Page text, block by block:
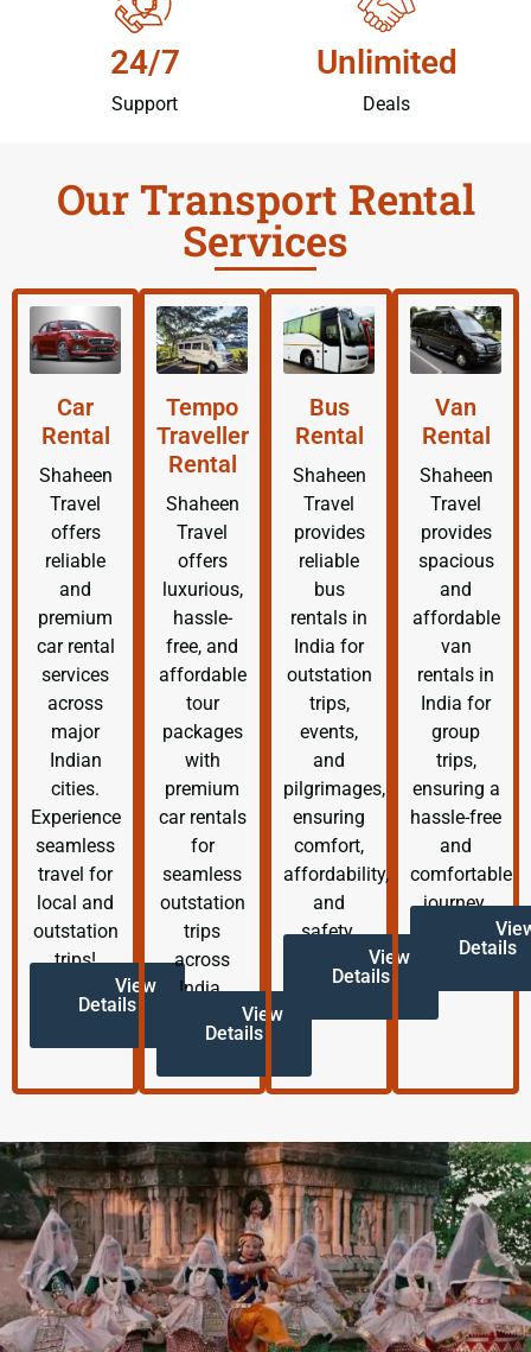
24/7
Support
Unlimited
Deals
Our Transport Rental
Services
Car
Rental
Shaheen
Travel
offers
reliable
and
premium
car rental
services
across
major
Indian
cities.
Experience
seamless
travel for
local and
outstation
trips!
View
Details
Tempo
Traveller
Rental
Shaheen
Travel
offers
luxurious,
hassle-
free, and
affordable
tour
packages
with
premium
car rentals
for
seamless
outstation
trips
across
India.
View
Details
Bus
Rental
Shaheen
Travel
provides
reliable
bus
rentals in
India for
outstation
trips,
events,
and
pilgrimages,
ensuring
comfort,
affordability,
and
safety.
View
Details
Van
Rental
Shaheen
Travel
provides
spacious
and
affordable
van
rentals in
India for
group
trips,
ensuring a
hassle-free
and
comfortable
journey.
Details